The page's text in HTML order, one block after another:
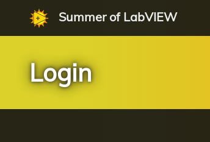
Summer of LabVIEW
Login